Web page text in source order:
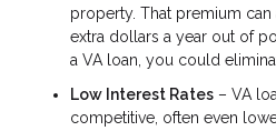
property. That premium
extra dollars a year out of
a VA loan, you could
Low Interest Rates – VA
competitive, often even